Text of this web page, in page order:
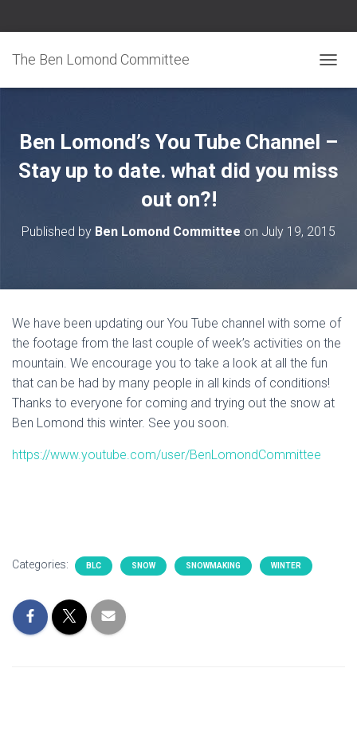
The Ben Lomond Committee
Ben Lomond’s You Tube Channel –
Stay up to date. what did you miss
out on?!
Published by Ben Lomond Committee on July 19, 2015
We have been updating our You Tube channel with some of
the footage from the last couple of week’s activities on the
mountain. We encourage you to take a look at all the fun
that can be had by many people in all kinds of conditions!
Thanks to everyone for coming and trying out the snow at
Ben Lomond this winter. See you soon.
https://www.youtube.com/user/BenLomondCommittee
Categories: BLC SNOW SNOWMAKING WINTER